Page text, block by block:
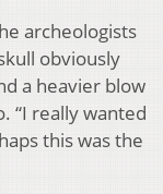
archeologists
obviously
a heavier blow
“I really wanted
this was the